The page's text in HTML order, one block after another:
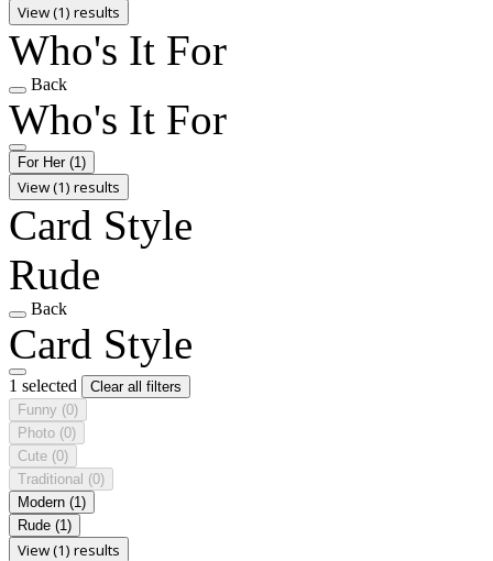
View (1) results
Who's It For
Back
Who's It For
For Her (1)
View (1) results
Card Style
Rude
Back
Card Style
1 selected
Clear all filters
Funny (0)
Photo (0)
Cute (0)
Traditional (0)
Modern (1)
Rude (1)
View (1) results